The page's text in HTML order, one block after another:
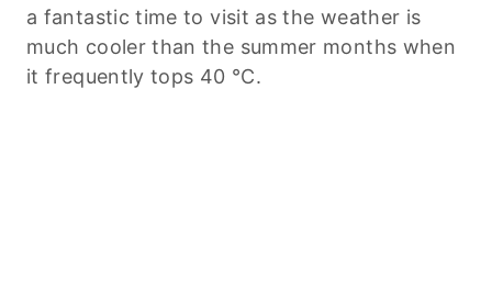
a fantastic time to visit as the weather is
much cooler than the summer months when
it frequently tops 40 °C.